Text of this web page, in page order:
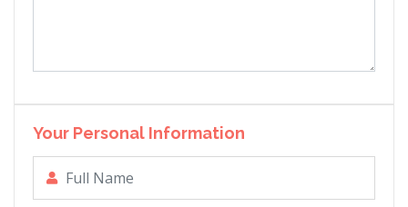
Your Personal Information